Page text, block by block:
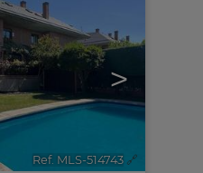
>
Ref. MLS-514743 🔗